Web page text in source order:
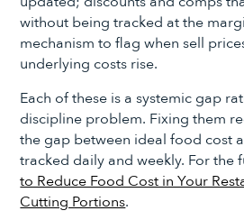
without being tracked at the
mechanism to flag when sell
underlying costs rise.
Each of these is a systemic gap
discipline problem. Fixing them
the gap between ideal food cost
tracked daily and weekly. For the
to Reduce Food Cost in Your
Cutting Portions.